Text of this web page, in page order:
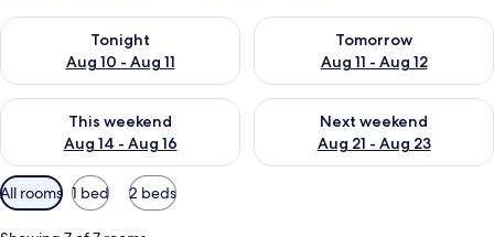
Tonight
Aug 10 - Aug 11
Check availability for tonight Aug 10 - Aug 11
Tomorrow
Aug 11 - Aug 12
Check availability for
This weekend
Aug 14 - Aug 16
Check availability for this weekend Aug 14 - Aug 16
Next weekend
Aug 21 - Aug 23
Check availability for next
Available
filters
for
All rooms 1 bed 2 beds